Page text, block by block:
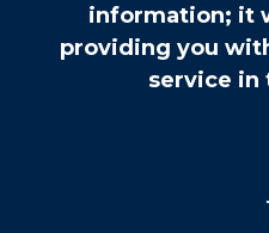
information; it
providing you
service in
.